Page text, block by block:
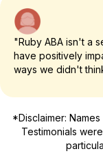
"Ruby ABA isn't a
have positively
ways we didn't
*Disclaimer:
Testimonials